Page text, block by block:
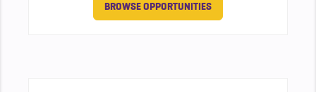
BROWSE OPPORTUNITIES